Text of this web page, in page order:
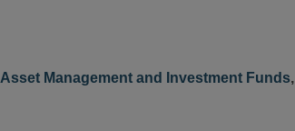
Asset Management and Investment Funds,